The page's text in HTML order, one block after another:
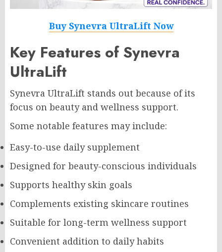
Buy Synevra UltraLift Now
Key Features of Synevra
UltraLift
Synevra UltraLift stands out because of its
focus on beauty and wellness support.
Some notable features may include:
Easy-to-use daily supplement
Designed for beauty-conscious individuals
Supports healthy skin goals
Complements existing skincare routines
Suitable for long-term wellness support
Convenient addition to daily habits